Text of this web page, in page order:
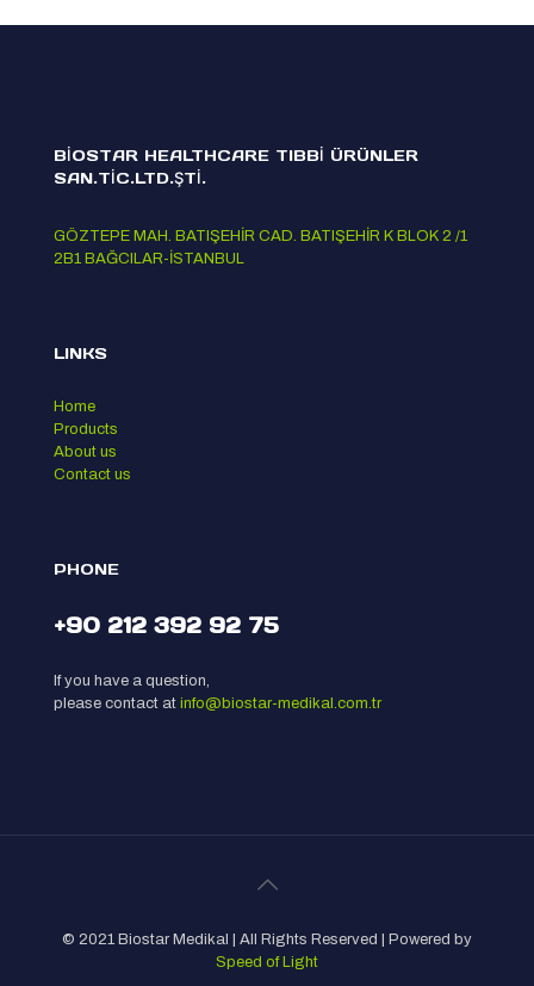
BİOSTAR HEALTHCARE TIBBİ ÜRÜNLER
SAN.TİC.LTD.ŞTİ.
GÖZTEPE MAH. BATIŞEHİR CAD. BATIŞEHİR K BLOK 2 /1
2B1 BAĞCILAR-İSTANBUL
LINKS
Home
Products
About us
Contact us
PHONE
+90 212 392 92 75
If you have a question,
please contact at info@biostar-medikal.com.tr
© 2021 Biostar Medikal | All Rights Reserved | Powered by
Speed of Light